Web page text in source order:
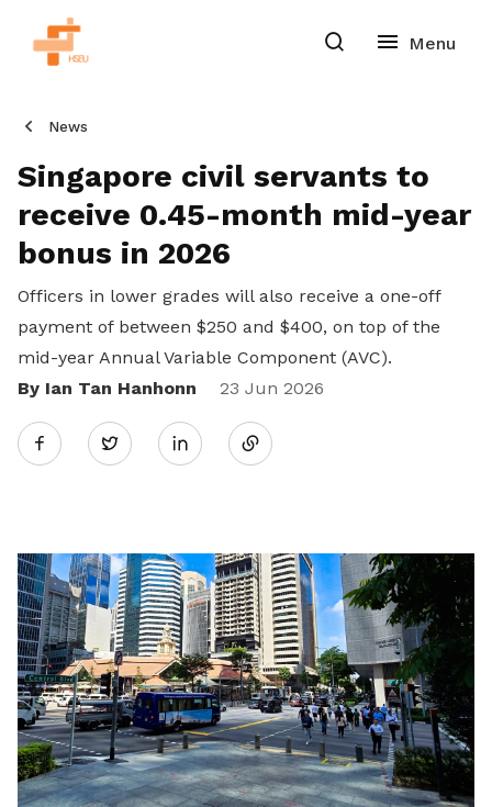
News
Singapore civil servants to
receive 0.45-month mid-year
bonus in 2026
Officers in lower grades will also receive a one-off
payment of between $250 and $400, on top of the
mid-year Annual Variable Component (AVC).
By Ian Tan Hanhonn
23 Jun 2026
Twitter
Share
LinkedIn